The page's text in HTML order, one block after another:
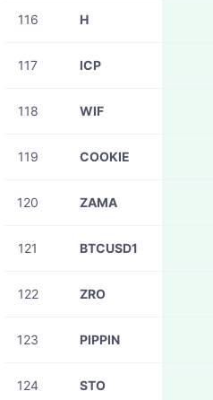
116 H
117 ICP
118 WIF
119 COOKIE
120 ZAMA
121 BTCUSD1
122 ZRO
123 PIPPIN
124 STO